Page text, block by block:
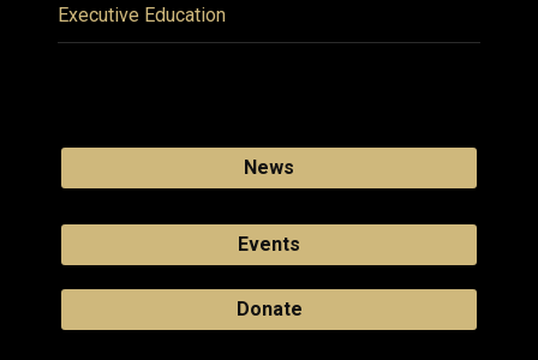
Executive Education
News
Events
Donate